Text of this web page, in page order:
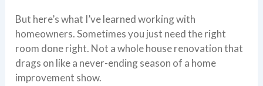
But here’s what I’ve learned working with
homeowners. Sometimes you just need the right
room done right. Not a whole house renovation that
drags on like a never-ending season of a home
improvement show.